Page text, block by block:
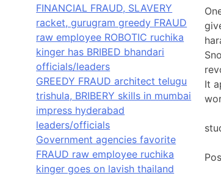
It
FINANCIAL FRAUD, SLAVERY
racket, gurugram greedy FRAUD
raw employee ROBOTIC ruchika
kinger has BRIBED bhandari
officials/leaders
GREEDY FRAUD architect telugu
trishula, BRIBERY skills in mumbai
impress hyderabad
leaders/officials
Government agencies favorite
FRAUD raw employee ruchika
kinger goes on lavish thailand